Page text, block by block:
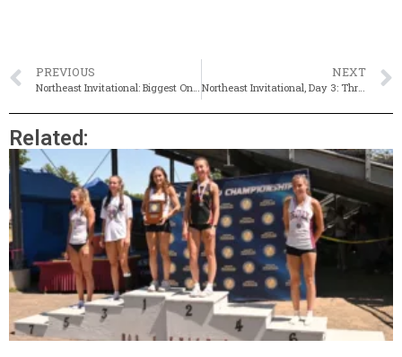
PREVIOUS NEXT
Northeast Invitational, Day 3: Three Golds For Claflin
Related: